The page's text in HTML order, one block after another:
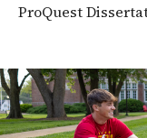
ProQuest